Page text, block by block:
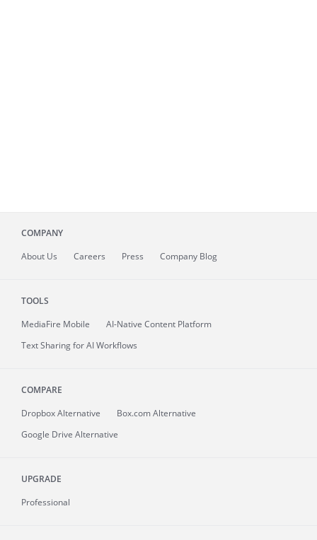
COMPANY
About Us Careers Press Company Blog
TOOLS
MediaFire Mobile
AI-Native Content Platform
Text Sharing for AI Workflows
COMPARE
Dropbox Alternative
Box.com Alternative
Google Drive Alternative
UPGRADE
Professional